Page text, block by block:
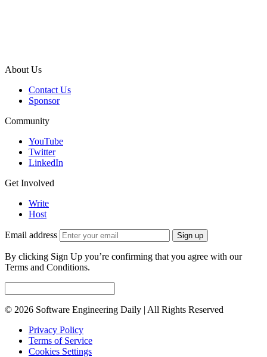
About Us
Contact Us
Sponsor
Community
YouTube
Twitter
LinkedIn
Get Involved
Write
Host
Email address Sign up
By clicking Sign Up you’re confirming that you agree with our
Terms and Conditions.
© 2026 Software Engineering Daily | All Rights Reserved
Privacy Policy
Terms of Service
Cookies Settings